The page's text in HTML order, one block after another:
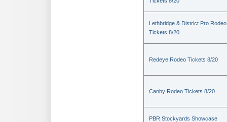
Lethbridge & District Pro Rodeo
Tickets 8/20
Redeye Rodeo Tickets 8/20
Canby Rodeo Tickets 8/20
PBR Stockyards Showcase